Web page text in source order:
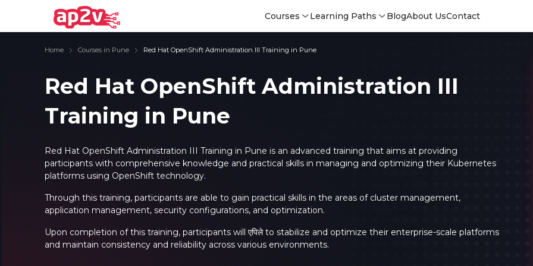
Courses Learning Paths BlogAbout UsContact
Home Courses in Pune Red Hat OpenShift Administration III Training in Pune
Red Hat OpenShift Administration III
Training in Pune
Red Hat OpenShift Administration III Training in Pune is an advanced training that aims at providing
participants with comprehensive knowledge and practical skills in managing and optimizing their Kubernetes
platforms using OpenShift technology.
Through this training, participants are able to gain practical skills in the areas of cluster management,
application management, security configurations, and optimization.
Upon completion of this training, participants will एपिले to stabilize and optimize their enterprise-scale platforms
and maintain consistency and reliability across various environments.
Email
Password
Email and Password are case sensitive...
Forget Password
Full name
Your email
Password
Must be grater 6 characters as long.
Can contain any letters a to z or A to Z.
Email
Password
Email and Password are case sensitive...
Forget Password
Full name
Your email
Password
Must be grater 6 characters as long.
Can contain any letters a to z or A to Z.